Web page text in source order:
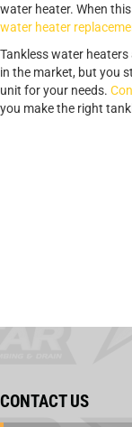
water heater. When
water heater
Tankless water
in the market, but you
unit for your needs.
you make the right
CONTACT US